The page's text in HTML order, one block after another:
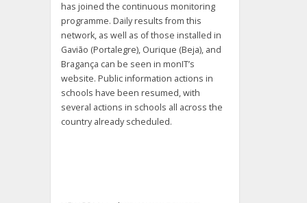
has joined the continuous monitoring
programme. Daily results from this
network, as well as of those installed in
Gavião (Portalegre), Ourique (Beja), and
Bragança can be seen in monIT’s
website. Public information actions in
schools have been resumed, with
several actions in schools all across the
country already scheduled.